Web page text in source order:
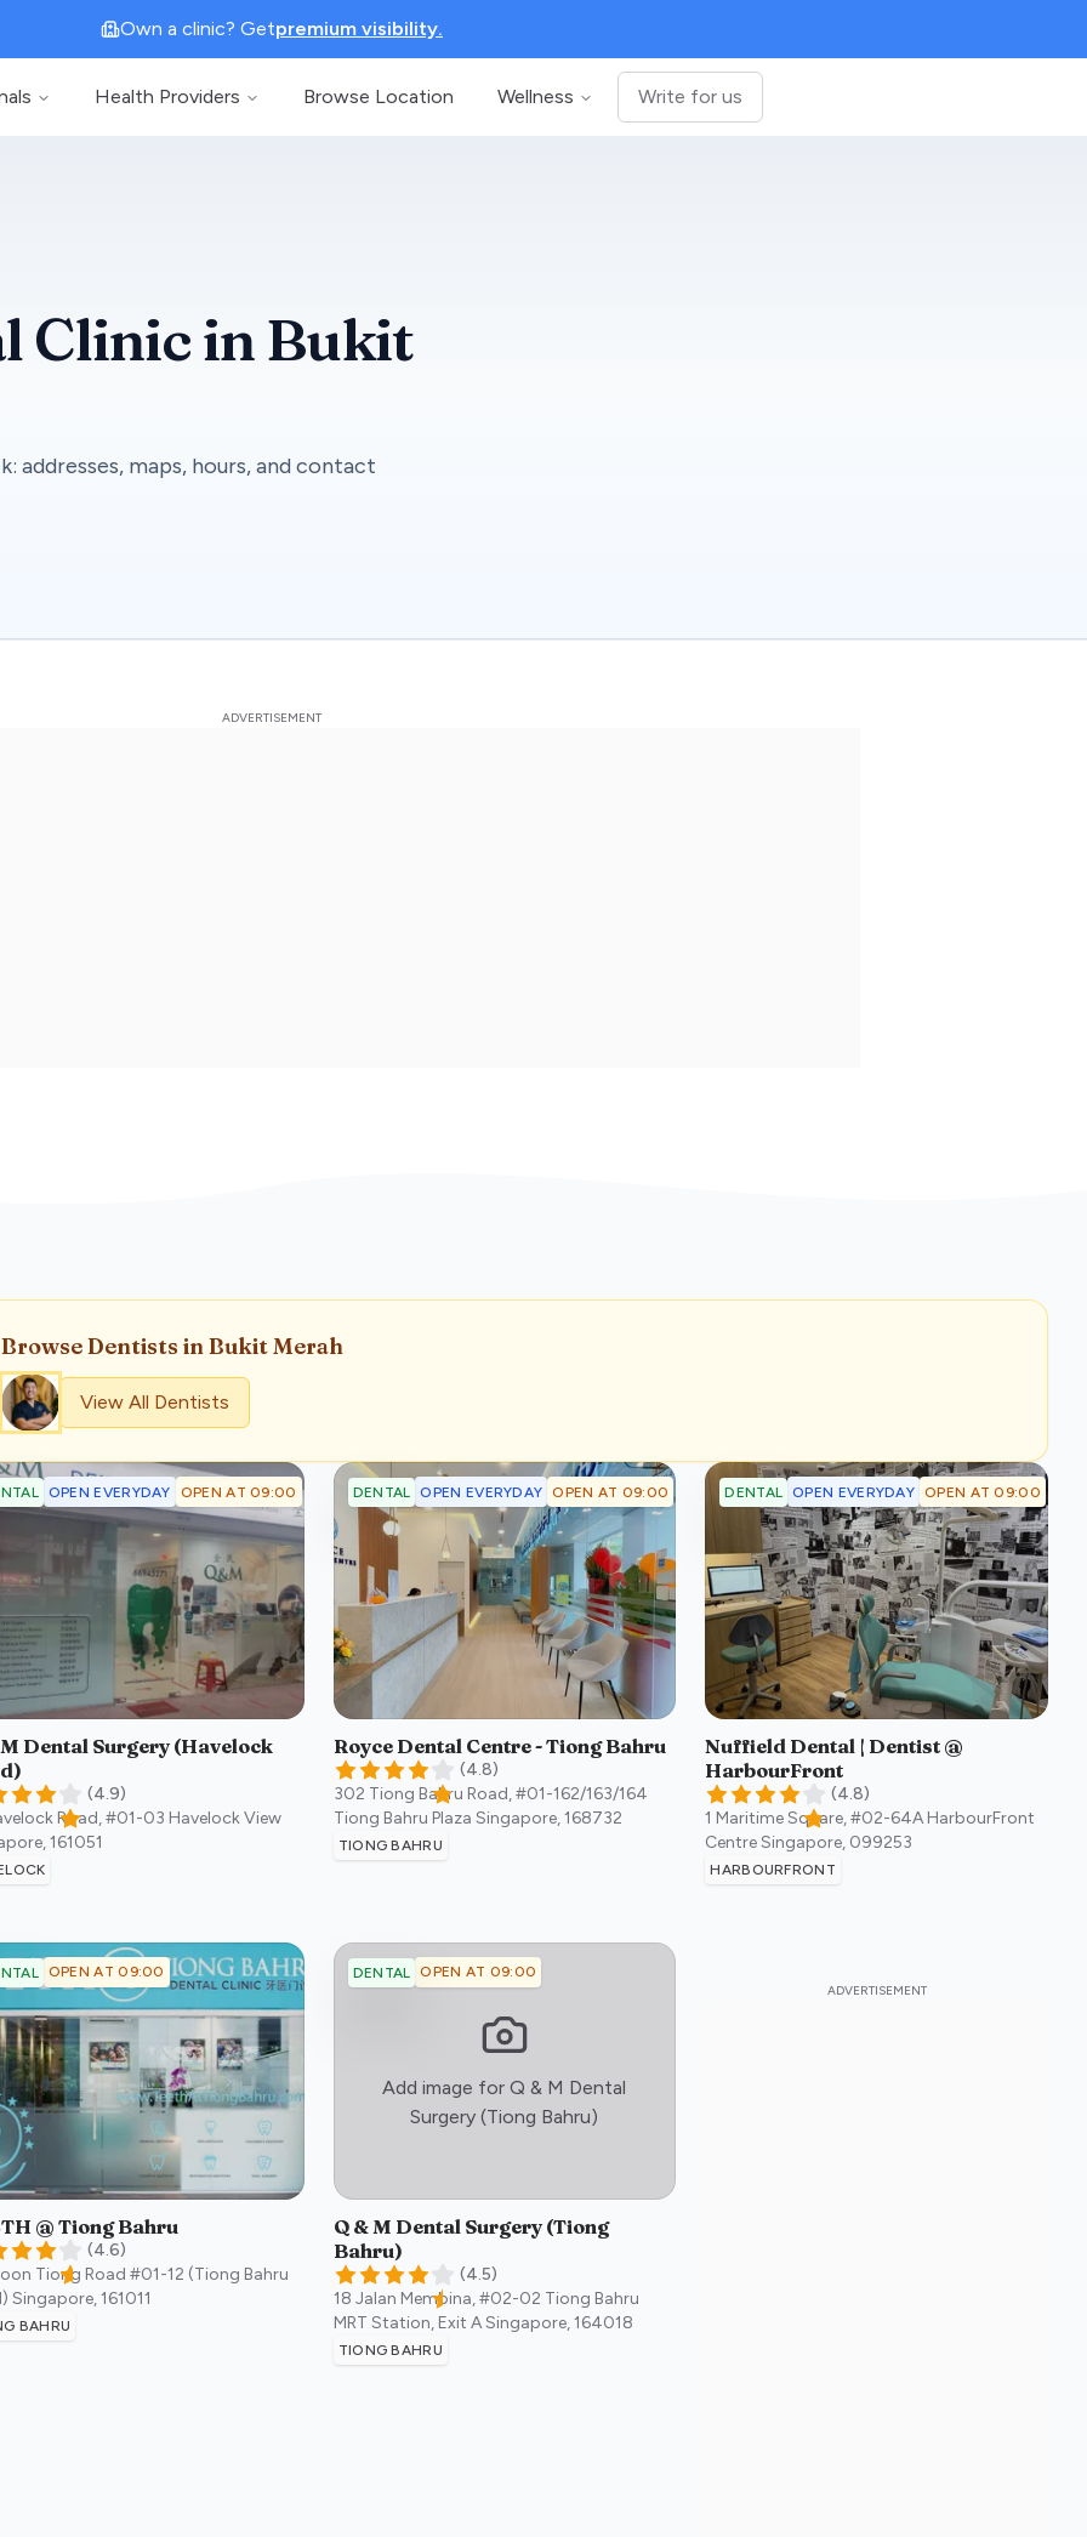
Own a clinic? Getpremium visibility.
Health Providers Browse Location Wellness Write for us
ClinicinBukit
: addresses, maps, hours, and contact
BrowseDentists in Bukit Merah
View All Dentists
OPEN EVERYDAY OPEN AT 09:00
Dental Surgery (Havelock
(4.9)
Road, #01-03 Havelock View
,161051
DENTAL OPEN EVERYDAY OPEN AT 09:00
Royce Dental Centre - Tiong Bahru
(4.8)
302 Tiong Bahru Road, #01-162/163/164
Tiong Bahru Plaza Singapore,168732
TIONG BAHRU
DENTAL OPEN EVERYDAY OPEN AT 09:00
Nuffield Dental | Dentist @
HarbourFront
(4.8)
1 Maritime Square, #02-64A HarbourFront
CentreSingapore, 099253
HARBOURFRONT
OPEN AT 09:00
@ Tiong Bahru
(4.6)
Tiong Road #01-12 (Tiong Bahru
Singapore,161011
BAHRU
DENTAL OPEN AT 09:00
Add image forQ & M Dental
Surgery (Tiong Bahru)
Q & M Dental Surgery (Tiong
Bahru)
(4.5)
18 Jalan Membina, #02-02 Tiong Bahru
MRT Station, Exit ASingapore,164018
TIONG BAHRU